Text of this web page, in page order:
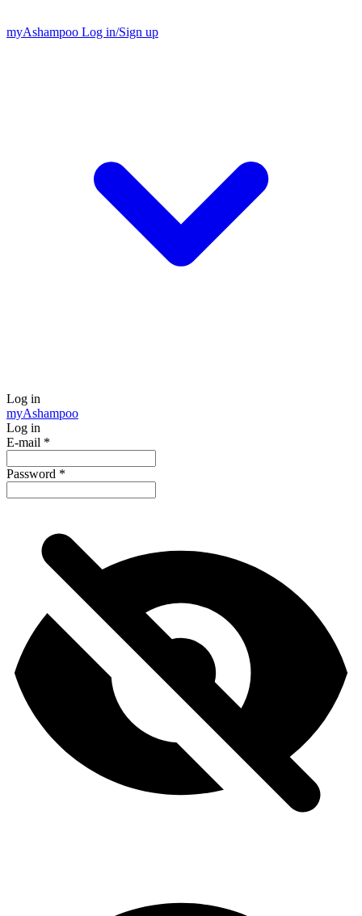
myAshampoo Log in/Sign up
Log in
myAshampoo
Log in
E-mail *
Password *